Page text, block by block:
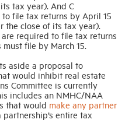
tax year). And C
file tax returns by April 15
the close of its tax year).
required to file tax returns
file by March 15.
aside a proposal to
would inhibit real estate
Committee is currently
includes an NMHC/NAA
that would make any partner
partnership’s entire tax